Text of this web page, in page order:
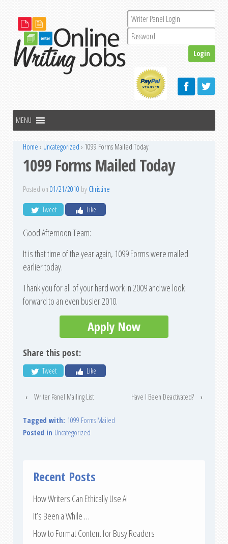
Home › Uncategorized › 1099 Forms Mailed Today
1099 Forms Mailed Today
Posted on 01/21/2010 by Christine
Tweet Like
Good Afternoon Team:
It is that time of the year again, 1099 Forms were mailed
earlier today.
Thank you for all of your hard work in 2009 and we look
forward to an even busier 2010.
Apply Now
Share this post:
Tweet Like
‹ Writer Panel Mailing List Have I Been Deactivated? ›
Tagged with: 1099 Forms Mailed
Posted in Uncategorized
Recent Posts
How Writers Can Ethically Use AI
It’s Been a While …
How to Format Content for Busy Readers